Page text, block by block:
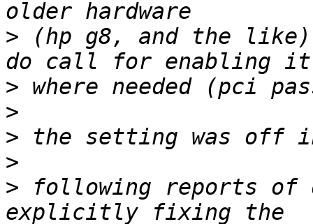
> (hp g8, and the
>
>
>
>
> following reports of